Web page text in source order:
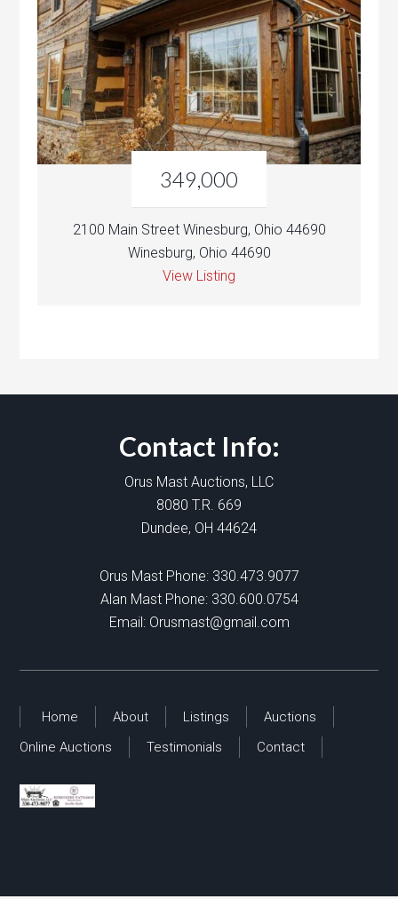
349,000
2100 Main Street Winesburg, Ohio 44690
Winesburg, Ohio 44690
View Listing
Contact Info:
Orus Mast Auctions, LLC
8080 T.R. 669
Dundee, OH 44624
Orus Mast Phone: 330.473.9077
Alan Mast Phone: 330.600.0754
Email: Orusmast@gmail.com
Home About Listings
Auctions
Online Auctions
Testimonials Contact